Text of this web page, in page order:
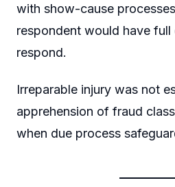
with show-cause
respondent would have
respond.
Irreparable injury was not
apprehension of fraud
when due process